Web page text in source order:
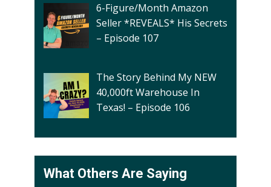
6-Figure/Month Amazon
Seller *REVEALS* His Secrets
– Episode 107
The Story Behind My NEW
40,000ft Warehouse In
Texas! – Episode 106
What Others Are Saying